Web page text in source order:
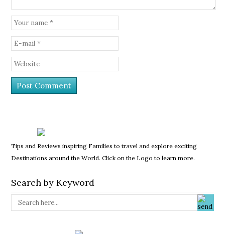
Tips and Reviews inspiring Families to travel and explore exciting
Destinations around the World. Click on the Logo to learn more.
Search by Keyword